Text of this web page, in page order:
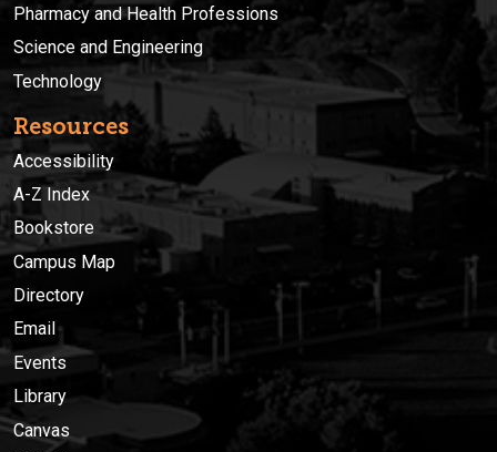
Pharmacy and Health Professions
Science and Engineering
Technology
Resources
Accessibility
A-Z Index
Bookstore
Campus Map
Directory
Email
Events
Library
Canvas